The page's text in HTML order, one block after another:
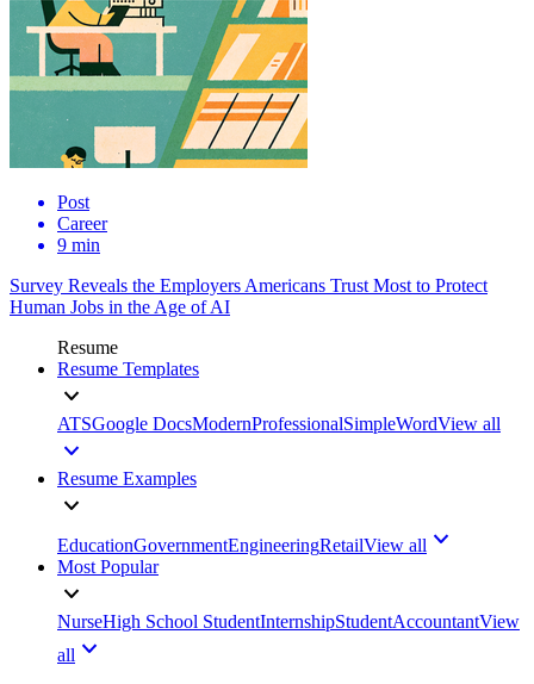
Post
Career
9 min
Survey Reveals the Employers Americans Trust Most to Protect
Human Jobs in the Age of AI
Resume
Resume Templates
ATSGoogle DocsModernProfessionalSimpleWordView all
Resume Examples
EducationGovernmentEngineeringRetailView all
Most Popular
NurseHigh School StudentInternshipStudentAccountantView
all